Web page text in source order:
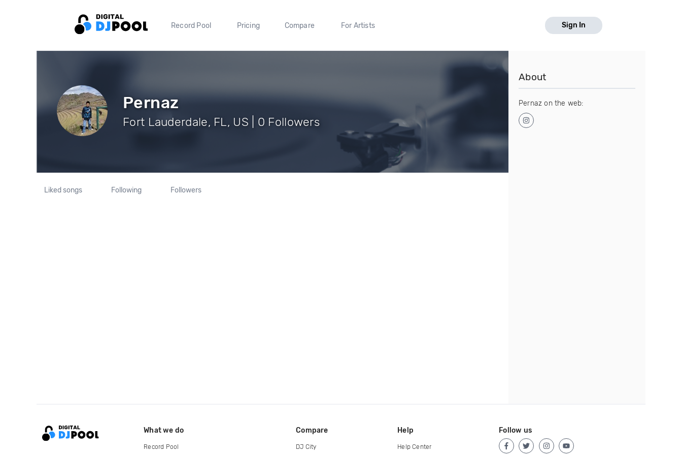
Record Pool Pricing Compare For Artists Sign In
Pernaz
Fort Lauderdale, FL, US | 0 Followers
Liked songs Following Followers
About
Pernaz on the web:
What we do
Record Pool
Compare
DJ City
Help
Help Center
Follow us